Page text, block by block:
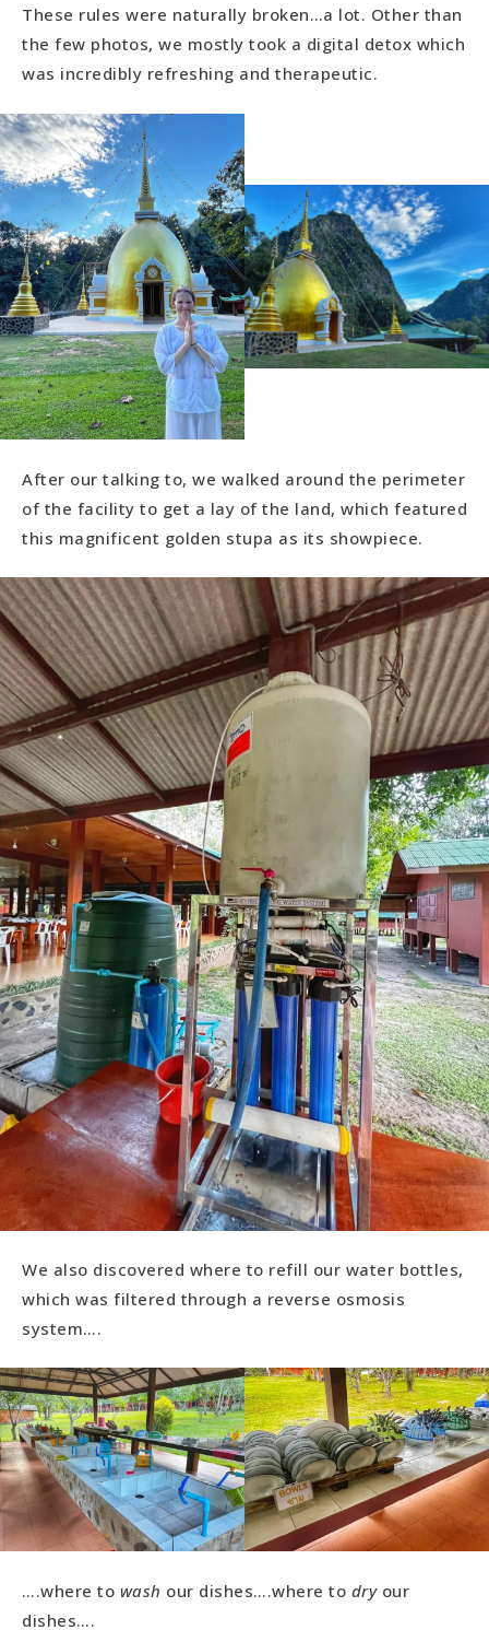
These rules were naturally broken…a lot. Other than
the few photos, we mostly took a digital detox which
was incredibly refreshing and therapeutic.
After our talking to, we walked around the perimeter
of the facility to get a lay of the land, which featured
this magnificent golden stupa as its showpiece.
We also discovered where to refill our water bottles,
which was filtered through a reverse osmosis
system….
….where to wash our dishes….where to dryour
dishes….